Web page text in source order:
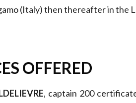
(Italy) then thereafter in the
OFFERED
, captain 200